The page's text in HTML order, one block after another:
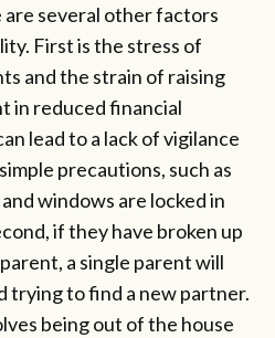
several other factors
First is the stress of
and the strain of raising
in reduced financial
lead to a lack of vigilance
precautions, such as
windows are locked in
if they have broken up
a single parent will
trying to find a new partner.
being out of the house